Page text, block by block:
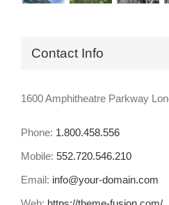
Contact Info
1600 Amphitheatre Parkway
Phone: 1.800.458.556
Mobile: 552.720.546.210
Email: info@your-domain.com